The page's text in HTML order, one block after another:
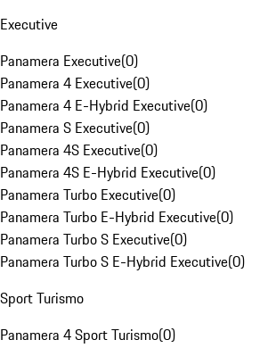
Executive
Panamera Executive(0)
Panamera 4 Executive(0)
Panamera 4 E-Hybrid Executive(0)
Panamera S Executive(0)
Panamera 4S Executive(0)
Panamera 4S E-Hybrid Executive(0)
Panamera Turbo Executive(0)
Panamera Turbo E-Hybrid Executive(0)
Panamera Turbo S Executive(0)
Panamera Turbo S E-Hybrid Executive(0)
Sport Turismo
Panamera 4 Sport Turismo(0)